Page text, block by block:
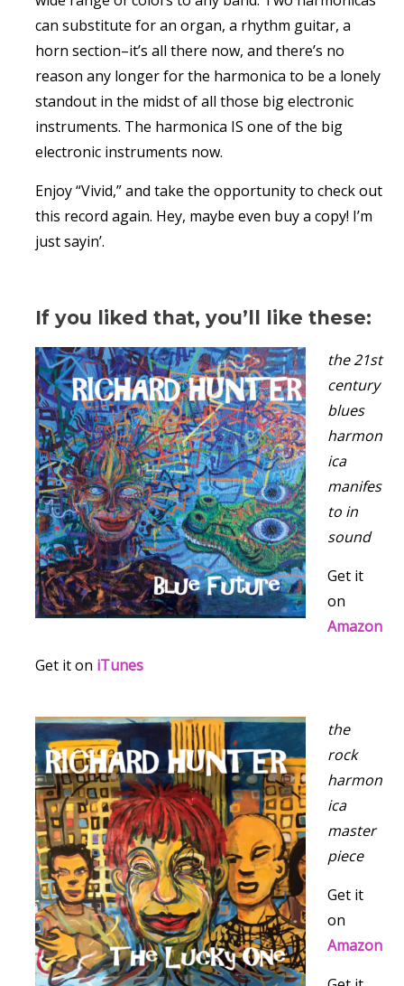
can substitute for an organ, a rhythm guitar, a
horn section–it’s all there now, and there’s no
reason any longer for the harmonica to be a lonely
standout in the midst of all those big electronic
instruments. The harmonica IS one of the big
electronic instruments now.
Enjoy “Vivid,” and take the opportunity to check out
this record again. Hey, maybe even buy a copy! I’m
just sayin’.
If you liked that, you’ll like these:
the 21st
century
blues
harmon
ica
manifes
to in
sound
Get it
on
Amazon
Get it on iTunes
the
rock
harmon
ica
master
piece
Get it
on
Amazon